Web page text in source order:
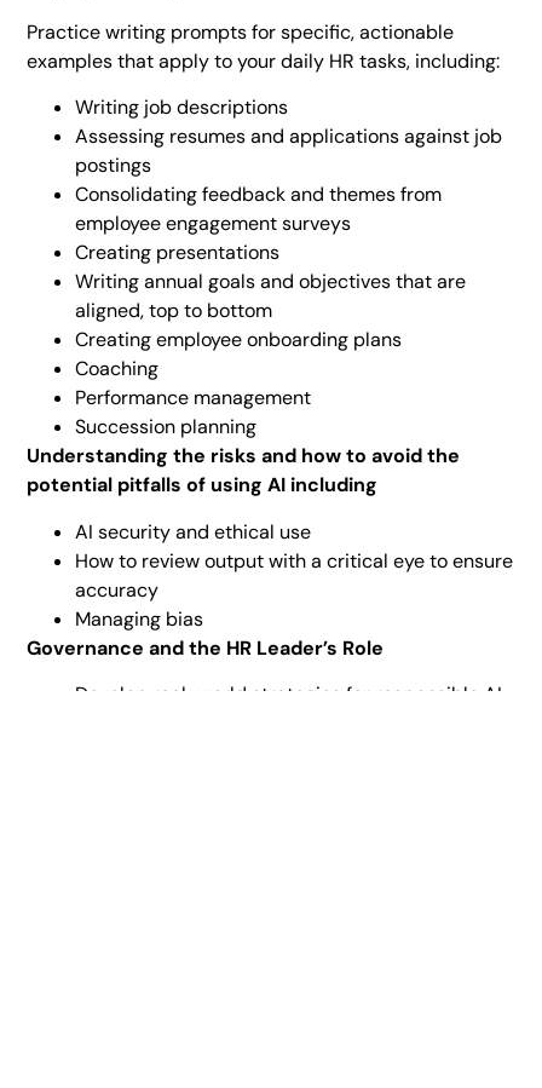
Practice writing prompts for specific, actionable
examples that apply to your daily HR tasks, including:
Writing job descriptions
Assessing resumes and applications against job
postings
Consolidating feedback and themes from
employee engagement surveys
Creating presentations
Writing annual goals and objectives that are
aligned, top to bottom
Creating employee onboarding plans
Coaching
Performance management
Succession planning
Understanding the risks and how to avoid the
potential pitfalls of using AI including
AI security and ethical use
How to review output with a critical eye to ensure
accuracy
Managing bias
Governance and the HR Leader’s Role
Develop real-world strategies for responsible AI